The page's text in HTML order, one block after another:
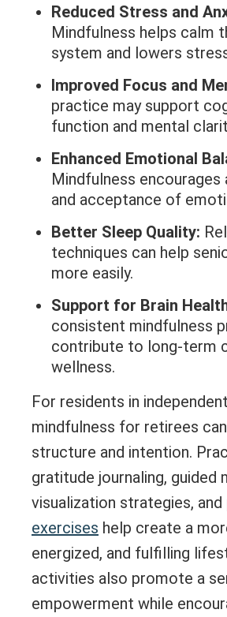
Reduced Stress and
Mindfulness helps calm
system and lowers
Improved Focus and
practice may support
function and mental
Enhanced Emotional
Mindfulness encourages
and acceptance of
Better Sleep Quality:
techniques can help
more easily.
Support for Brain
consistent mindfulness
contribute to long-term
wellness.
For residents in
mindfulness for retirees
structure and intention.
gratitude journaling, guided
visualization strategies, and
exercises help create a
energized, and fulfilling
activities also promote a
empowerment while